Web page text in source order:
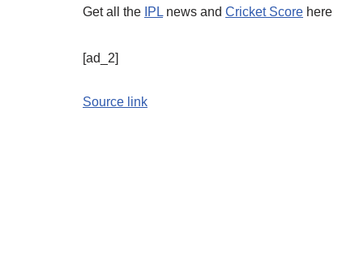
Get all the IPL news and Cricket Score here
[ad_2]
Source link